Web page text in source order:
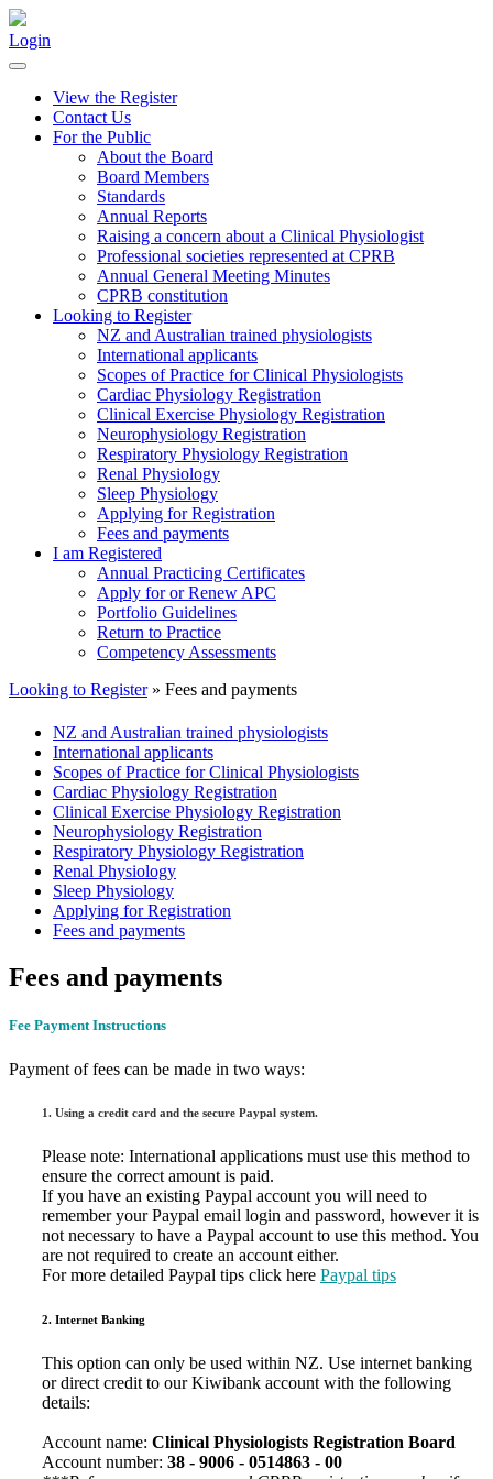
Login
View the Register
Contact Us
For the Public
About the Board
Board Members
Standards
Annual Reports
Raising a concern about a Clinical Physiologist
Professional societies represented at CPRB
Annual General Meeting Minutes
CPRB constitution
Looking to Register
NZ and Australian trained physiologists
International applicants
Scopes of Practice for Clinical Physiologists
Cardiac Physiology Registration
Clinical Exercise Physiology Registration
Neurophysiology Registration
Respiratory Physiology Registration
Renal Physiology
Sleep Physiology
Applying for Registration
Fees and payments
I am Registered
Annual Practicing Certificates
Apply for or Renew APC
Portfolio Guidelines
Return to Practice
Competency Assessments
Looking to Register» Fees and payments
NZ and Australian trained physiologists
International applicants
Scopes of Practice for Clinical Physiologists
Cardiac Physiology Registration
Clinical Exercise Physiology Registration
Neurophysiology Registration
Respiratory Physiology Registration
Renal Physiology
Sleep Physiology
Applying for Registration
Fees and payments
Fees and payments
Fee Payment Instructions
Payment of fees can be made in two ways:
1. Using a credit card and the secure Paypal system.
Please note: International applications must use this method to
ensure the correct amount is paid.
If you have an existing Paypal account you will need to
remember your Paypal email login and password, however it is
not necessary to have a Paypal account to use this method. You
are not required to create an account either.
For more detailed Paypal tips click here Paypal tips
2. Internet Banking
This option can only be used within NZ. Use internet banking
or direct credit to our Kiwibank account with the following
details:
Account name: Clinical Physiologists Registration Board
Account number: 38 - 9006 - 0514863 - 00